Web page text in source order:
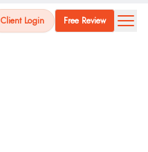
Client Login Free Review